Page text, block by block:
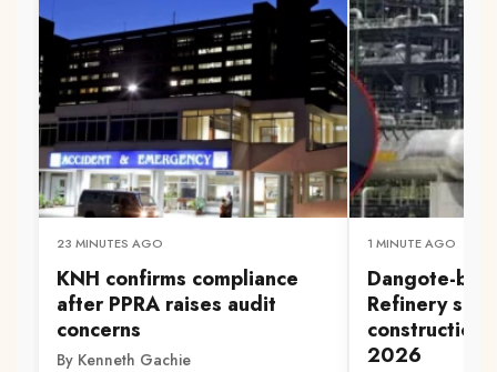
23 MINUTES AGO
KNH confirms compliance
after PPRA raises audit
concerns
By Kenneth Gachie
1 MINUTE AGO
Dangote-
Refinery set
construction
2026